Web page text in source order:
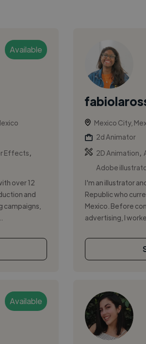
Available
Effects
over 12
and
campaigns,
Mexico City,
2d Animator
2D Animation
Adobe
I'm an illustrator
Republic who
Mexico. Before
advertising, I
Available